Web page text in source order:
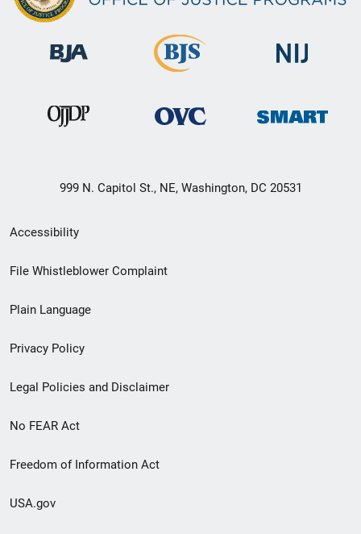
999 N. Capitol St., NE, Washington, DC 20531
Secondary
Footer
menu
Accessibility
File Whistleblower Complaint
Plain Language
Privacy Policy
Legal Policies and Disclaimer
No FEAR Act
Freedom of Information Act
USA.gov